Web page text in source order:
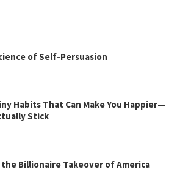
of Self-Persuasion
Habits That Can Make You Happier—
Stick
the Billionaire Takeover of America